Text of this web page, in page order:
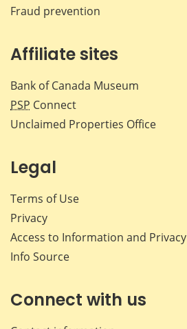
Fraud prevention
Affiliate sites
Bank of Canada Museum
PSP Connect
Unclaimed Properties Office
Legal
Terms of Use
Privacy
Access to Information and Privacy
Info Source
Connect with us